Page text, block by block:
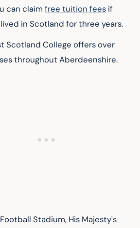
can claim free tuition fees if
in Scotland for three years.
Scotland College offers over
throughout Aberdeenshire.
Stadium, His Majesty's